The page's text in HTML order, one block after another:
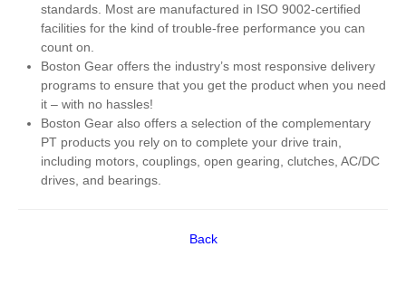
standards. Most are manufactured in ISO 9002-certified
facilities for the kind of trouble-free performance you can
count on.
Boston Gear offers the industry’s most responsive delivery
programs to ensure that you get the product when you need
it – with no hassles!
Boston Gear also offers a selection of the complementary
PT products you rely on to complete your drive train,
including motors, couplings, open gearing, clutches, AC/DC
drives, and bearings.
Back